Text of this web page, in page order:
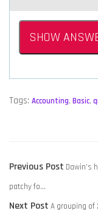
SHOW
Tags: Accounting, Basic,
POST
NAVIGATION
Previous Post Previous
Dawin’s
patchy fo…
Next PostNext
A grouping of